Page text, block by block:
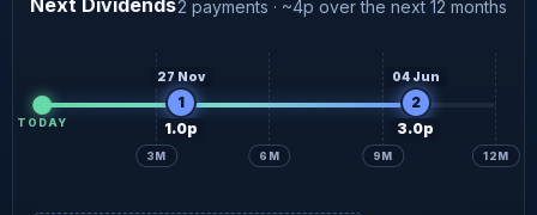
Next Dividends2 payments · ~4p over the next 12 months
3M 6M 9M 12M
TODAY
27 Nov
1
1.0p
04 Jun
2
3.0p